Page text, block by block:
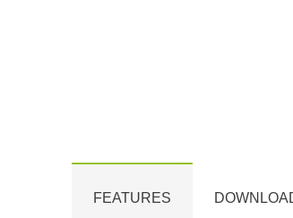
FEATURES